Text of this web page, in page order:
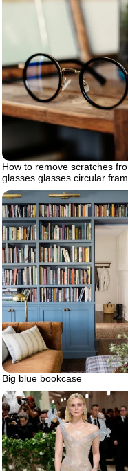
How to remove scratches
glasses glasses circular
Big blue bookcase